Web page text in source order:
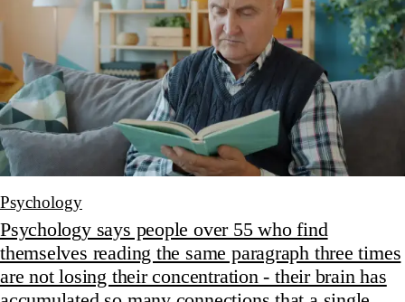
Psychology
Psychology says people over 55 who find
themselves reading the same paragraph three times
are not losing their concentration - their brain has